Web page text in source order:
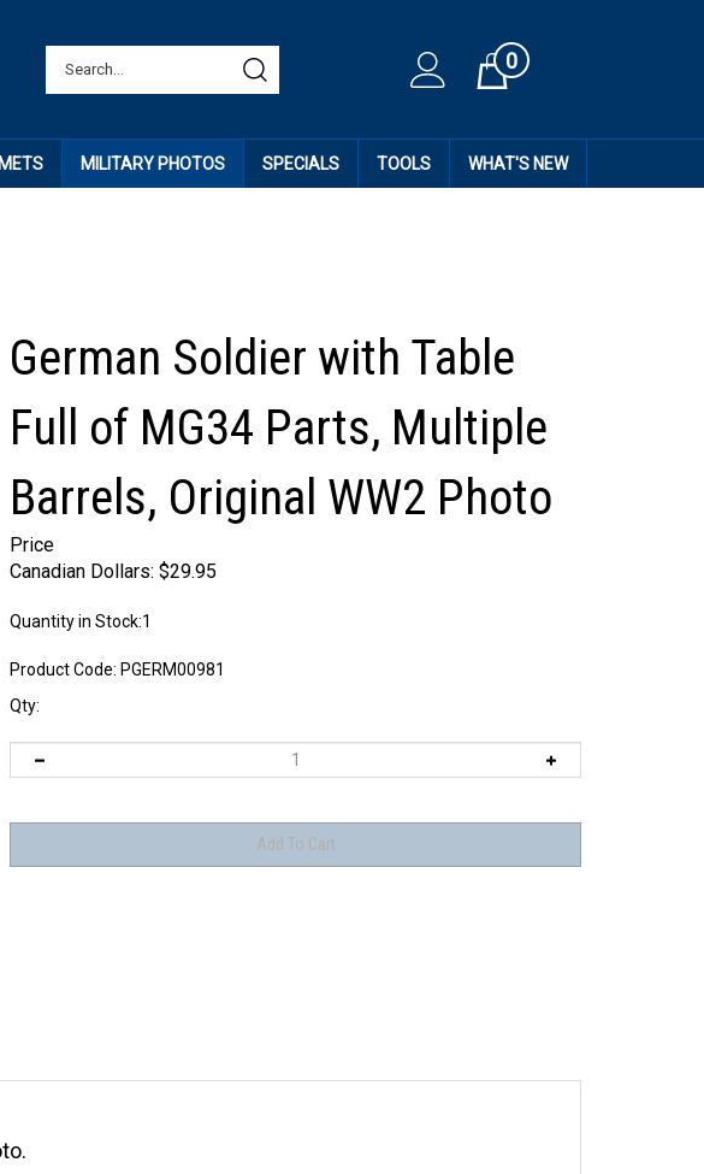
Cart0
MILITARY PHOTOS SPECIALS TOOLS WHAT'S NEW
German Soldier with Table
Full of MG34 Parts, Multiple
Barrels, Original WW2 Photo
Price
Canadian Dollars: $29.95
Quantity in Stock:1
Product Code: PGERM00981
Qty: